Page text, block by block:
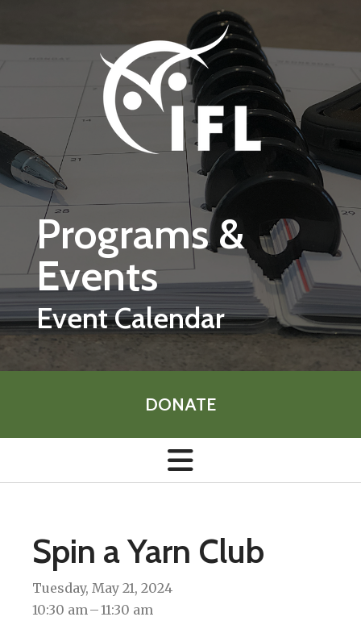
Programs &
Events
Event Calendar
DONATE
Spin a Yarn Club
Tuesday, May 21, 2024
10:30 am
11:30 am